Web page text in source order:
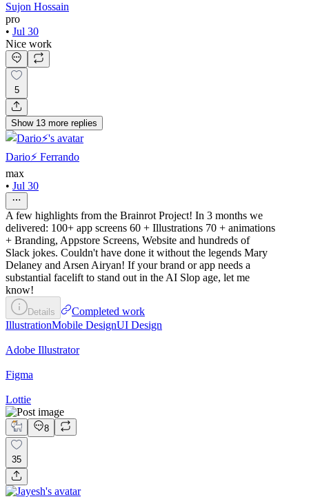
Sujon Hossain
pro
• Jul 30
Nice work
5
Show 13 more replies
Dario⚡️ Ferrando
max
• Jul 30
A few highlights from the Brainrot Project! In 3 months we
delivered: 100+ app screens 60 + Illustrations 70 + animations
+ Branding, Appstore Screens, Website and hundreds of
Slack jokes. Couldn't have done it without the legends Mary
Delaney and Arsen Airyan! If your brand or app needs a
substantial facelift to stand out in the AI Slop age, let me
know!
Details
Completed work
IllustrationMobile DesignUI Design
Adobe Illustrator
Figma
Lottie
8
35